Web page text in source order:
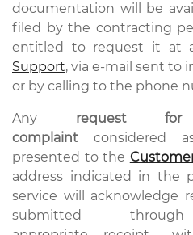
documentation will be
filed by the contracting
entitled to request it at
Support, via e-mail sent to
or by calling to the phone
Any request
complaint considered
presented to the
address indicated in the
service will acknowledge
submitted